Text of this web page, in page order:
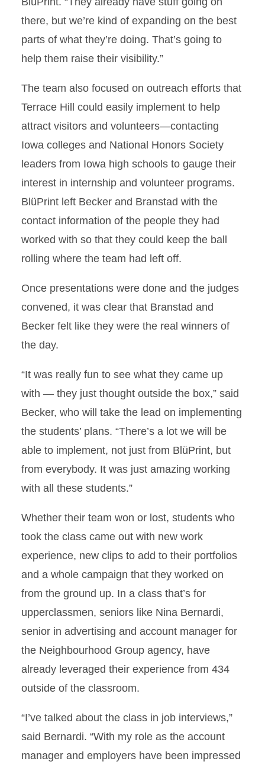
there, but we’re kind of expanding on the best
parts of what they’re doing. That’s going to
help them raise their visibility.”
The team also focused on outreach efforts that
Terrace Hill could easily implement to help
attract visitors and volunteers—contacting
Iowa colleges and National Honors Society
leaders from Iowa high schools to gauge their
interest in internship and volunteer programs.
BlüPrint left Becker and Branstad with the
contact information of the people they had
worked with so that they could keep the ball
rolling where the team had left off.
Once presentations were done and the judges
convened, it was clear that Branstad and
Becker felt like they were the real winners of
the day.
“It was really fun to see what they came up
with — they just thought outside the box,” said
Becker, who will take the lead on implementing
the students’ plans. “There’s a lot we will be
able to implement, not just from BlüPrint, but
from everybody. It was just amazing working
with all these students.”
Whether their team won or lost, students who
took the class came out with new work
experience, new clips to add to their portfolios
and a whole campaign that they worked on
from the ground up. In a class that’s for
upperclassmen, seniors like Nina Bernardi,
senior in advertising and account manager for
the Neighbourhood Group agency, have
already leveraged their experience from 434
outside of the classroom.
“I’ve talked about the class in job interviews,”
said Bernardi. “With my role as the account
manager and employers have been impressed